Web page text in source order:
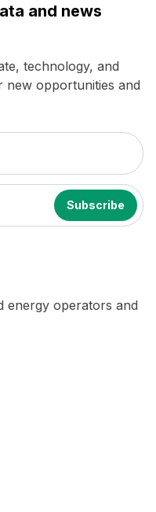
and news
technology, and
new opportunities and
energy operators and